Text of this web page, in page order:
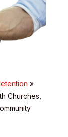
Churches,